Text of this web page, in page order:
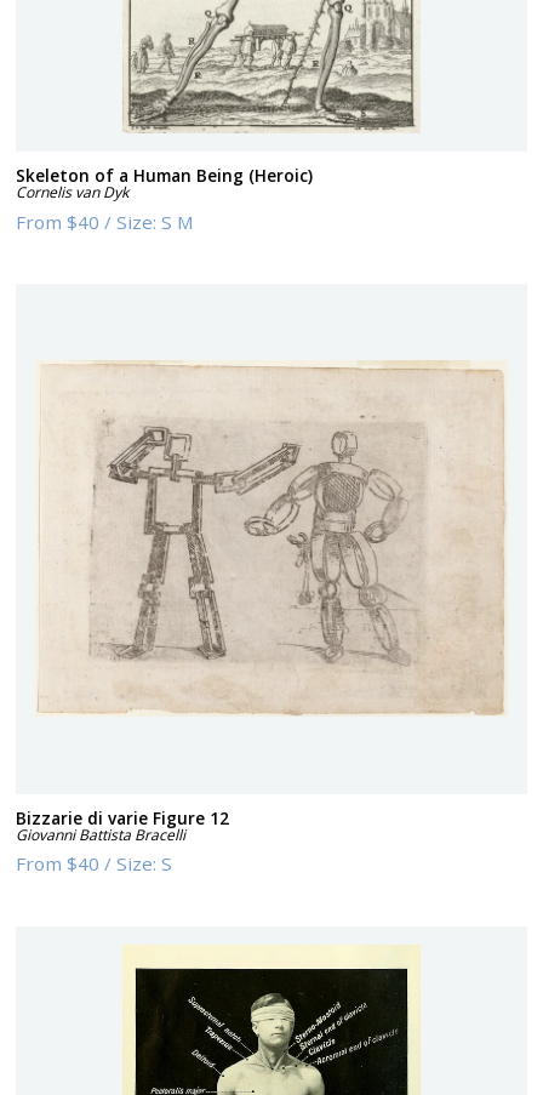
Skeleton of a Human Being (Heroic)
Cornelis van Dyk
From$40 /Size:S M
Bizzarie di varie Figure 12
Giovanni Battista Bracelli
From$40 /Size:S